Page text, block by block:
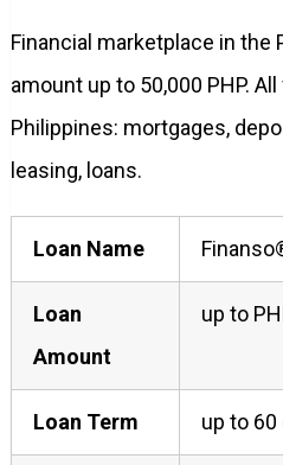
Financial marketplace in the
amount up to 50,000 PHP.
Philippines: mortgages,
leasing, loans.
Loan Name
Loan
Amount
up to
Loan Term up to 60